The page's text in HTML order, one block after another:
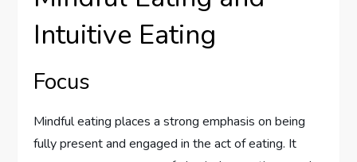
Intuitive Eating
Focus
Mindful eating places a strong emphasis on being
fully present and engaged in the act of eating. It